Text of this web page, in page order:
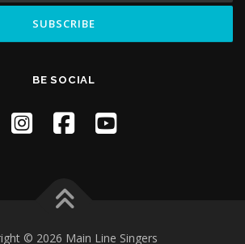
BE SOCIAL
© 2026 Main Line Singers